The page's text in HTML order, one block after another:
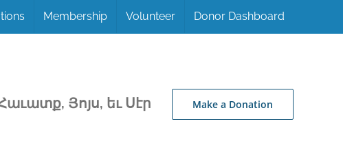
Membership Volunteer Donor Dashboard
Յոյս, եւ Սէր Make a Donation